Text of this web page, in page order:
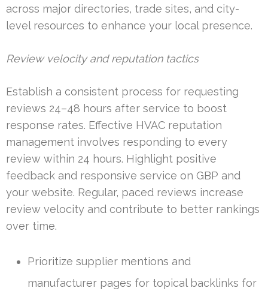
across major directories, trade sites, and city-
level resources to enhance your local presence.
Review velocity and reputation tactics
Establish a consistent process for requesting
reviews 24–48 hours after service to boost
response rates. Effective HVAC reputation
management involves responding to every
review within 24 hours. Highlight positive
feedback and responsive service on GBP and
your website. Regular, paced reviews increase
review velocity and contribute to better rankings
over time.
Prioritize supplier mentions and
manufacturer pages for topical backlinks for